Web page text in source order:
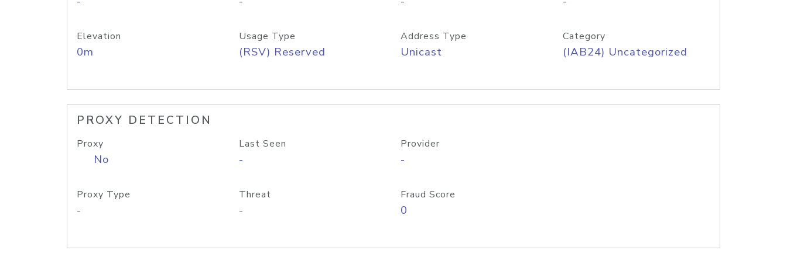
Elevation
0m
Usage Type
(RSV) Reserved
Address Type
Unicast
Category
(IAB24) Uncategorized
PROXY DETECTION
Proxy
No
Last Seen
-
Provider
-
Proxy Type
-
Threat
-
Fraud Score
0